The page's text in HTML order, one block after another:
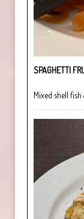
SPAGHETTI
Mixed shell